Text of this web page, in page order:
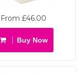
From £46.00
Buy Now